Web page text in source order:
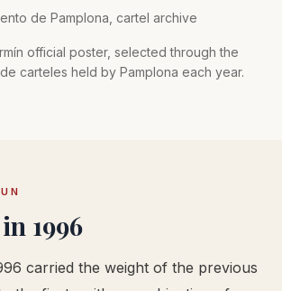
de Pamplona, cartel archive
official poster, selected through the
carteles held by Pamplona each year.
1996
carried the weight of the previous